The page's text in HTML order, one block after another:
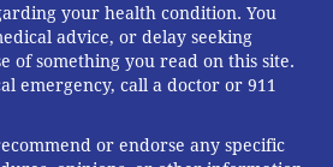
your health condition. You
advice, or delay seeking
of something you read on this site.
emergency, call a doctor or 911
or endorse any specific